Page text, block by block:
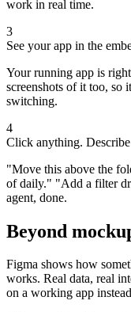
work in real time.
3
See your app in the
Your running app is
screenshots of it too, so
switching.
4
Click anything. Describe
"Move this above the
of daily." "Add a filter
agent, done.
Beyond
Figma shows how
works. Real data, real
on a working app